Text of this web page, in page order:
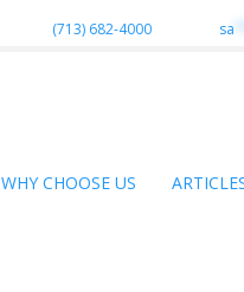
(713) 682-4000 sa
WHY CHOOSE US